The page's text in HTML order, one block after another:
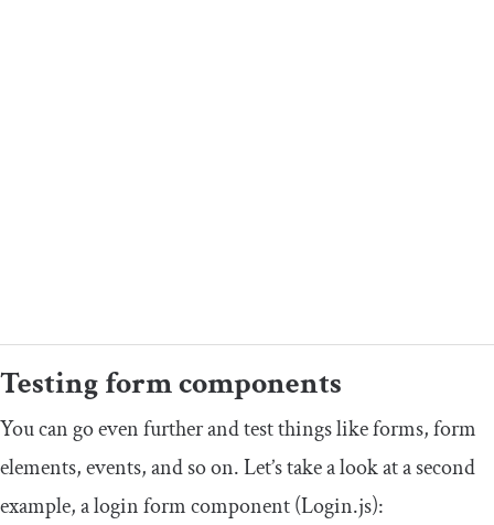
Testing form components
You can go even further and test things like forms, form
elements, events, and so on. Let’s take a look at a second
example, a login form component (Login.js):